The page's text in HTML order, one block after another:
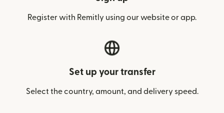
Register with Remitly using our website or app.
Set up your transfer
Select the country, amount, and delivery speed.